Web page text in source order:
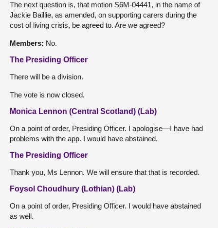
The next question is, that motion S6M-04441, in the name of
Jackie Baillie, as amended, on supporting carers during the
cost of living crisis, be agreed to. Are we agreed?
Members: No.
The Presiding Officer
There will be a division.
The vote is now closed.
Monica Lennon (Central Scotland) (Lab)
On a point of order, Presiding Officer. I apologise—I have had
problems with the app. I would have abstained.
The Presiding Officer
Thank you, Ms Lennon. We will ensure that that is recorded.
Foysol Choudhury (Lothian) (Lab)
On a point of order, Presiding Officer. I would have abstained
as well.